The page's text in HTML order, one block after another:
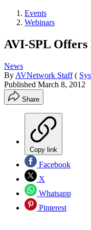
Events
Webinars
AVI-SPL
News
By AVNetwork Staff (
Published March 8, 2012
Share
Copy link
Facebook
X
Whatsapp
Pinterest